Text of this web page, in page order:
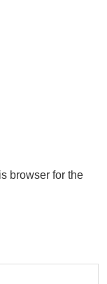
browser for the